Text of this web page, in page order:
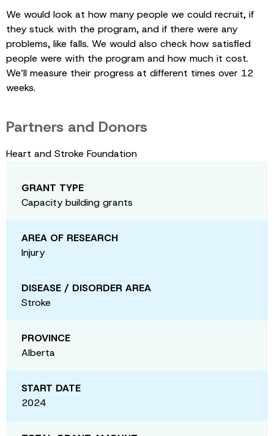
We would look at how many people we could recruit, if
they stuck with the program, and if there were any
problems, like falls. We would also check how satisfied
people were with the program and how much it cost.
We’ll measure their progress at different times over 12
weeks.
Partners and Donors
Heart and Stroke Foundation
GRANT TYPE
Capacity building grants
AREA OF RESEARCH
Injury
DISEASE / DISORDER AREA
Stroke
PROVINCE
Alberta
START DATE
2024